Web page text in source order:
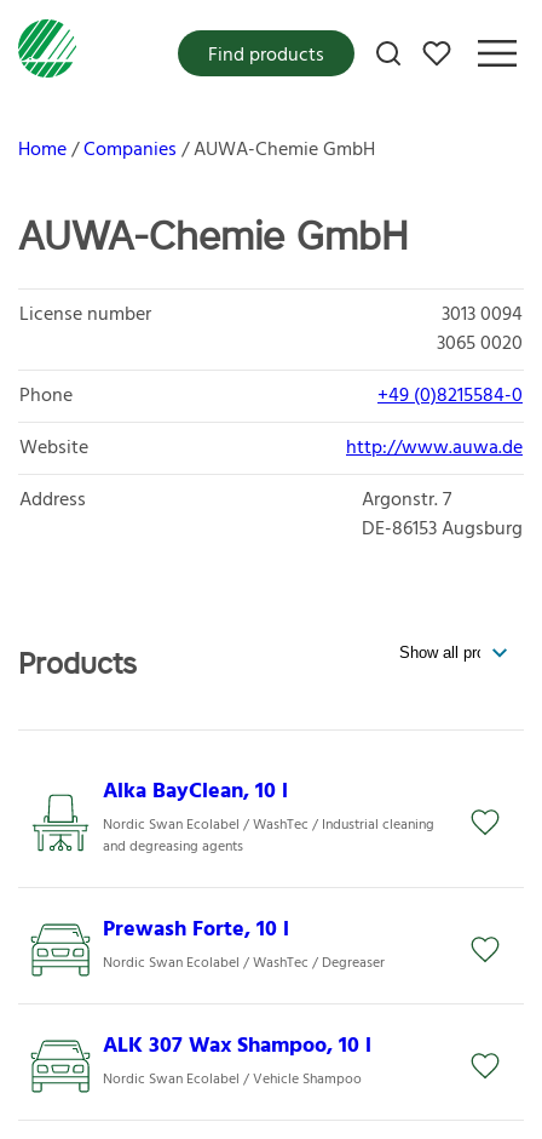
My favorites
Find products
Home Companies AUWA-Chemie GmbH
AUWA-Chemie GmbH
License number
3013 0094
3065 0020
Phone
+49 (0)8215584-0
Website
http://www.auwa.de
Address
Argonstr. 7
DE-86153Augsburg
Products
Alka BayClean, 10 l
Nordic Swan Ecolabel / WashTec / Industrial cleaning
and degreasing agents
Prewash Forte, 10 l
Nordic Swan Ecolabel / WashTec / Degreaser
ALK 307 Wax Shampoo, 10 l
Nordic Swan Ecolabel / Vehicle Shampoo